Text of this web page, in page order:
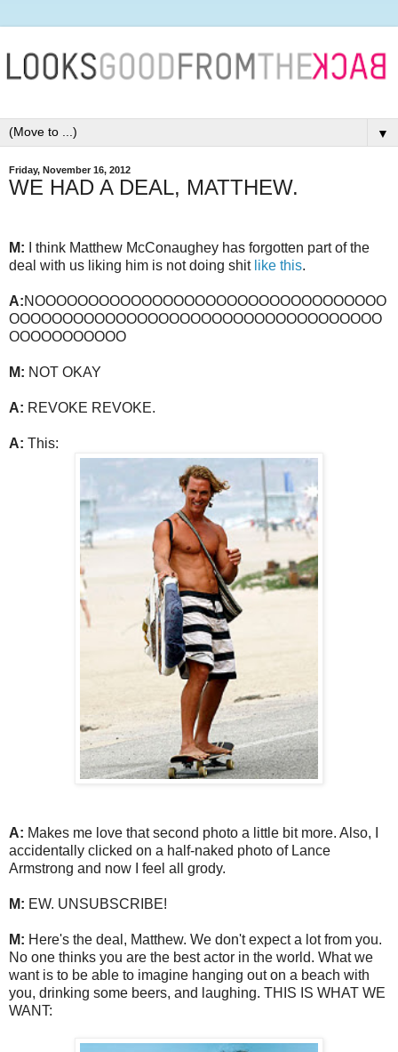
▼
Friday, November 16, 2012
WE HAD A DEAL, MATTHEW.
M: I think Matthew McConaughey has forgotten part of the
deal with us liking him is not doing shit like this.
A:NOOOOOOOOOOOOOOOOOOOOOOOOOOOOOOOOO
OOOOOOOOOOOOOOOOOOOOOOOOOOOOOOOOOOO
OOOOOOOOOOO
M: NOT OKAY
A: REVOKE REVOKE.
A: This:
A: Makes me love that second photo a little bit more. Also, I
accidentally clicked on a half-naked photo of Lance
Armstrong and now I feel all grody.
M: EW. UNSUBSCRIBE!
M: Here's the deal, Matthew. We don't expect a lot from you.
No one thinks you are the best actor in the world. What we
want is to be able to imagine hanging out on a beach with
you, drinking some beers, and laughing. THIS IS WHAT WE
WANT: